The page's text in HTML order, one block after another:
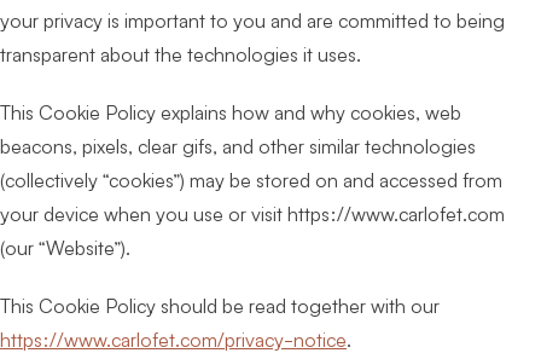
your privacy is important to you and are committed to being
transparent about the technologies it uses.
This Cookie Policy explains how and why cookies, web
beacons, pixels, clear gifs, and other similar technologies
(collectively “cookies”) may be stored on and accessed from
your device when you use or visit https://www.carlofet.com
(our “Website”).
This Cookie Policy should be read together with our
https://www.carlofet.com/privacy-notice.